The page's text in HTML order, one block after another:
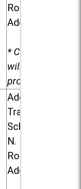
Road in
Addison
* Child care
will be
provided.
Addison
Trail High
School, 213
N. Lombard
Road in
Addison